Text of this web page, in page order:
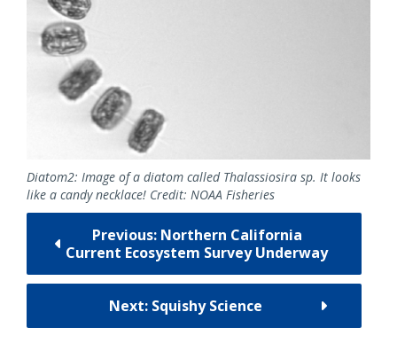
Diatom2: Image of a diatom called Thalassiosira sp. It looks
like a candy necklace! Credit: NOAA Fisheries
Previous: Northern California
Current Ecosystem Survey Underway
Next: Squishy Science